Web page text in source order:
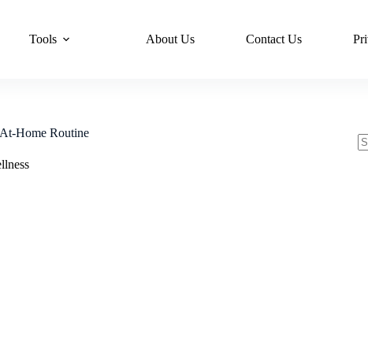
Tools About Us Contact Us
Home Routine